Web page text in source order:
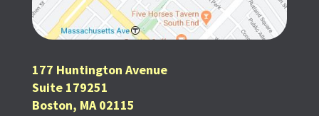
177 Huntington Avenue
Suite 179251
Boston, MA 02115